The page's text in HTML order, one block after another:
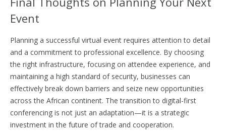
Event
Planning a successful virtual event requires attention to detail
and a commitment to professional excellence. By choosing
the right infrastructure, focusing on attendee experience, and
maintaining a high standard of security, businesses can
effectively break down barriers and seize new opportunities
across the African continent. The transition to digital-first
conferencing is not just an adaptation—it is a strategic
investment in the future of trade and cooperation.